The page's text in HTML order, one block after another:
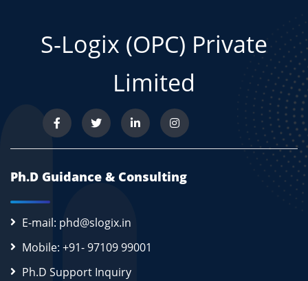
S-Logix (OPC) Private
Limited
Ph.D Guidance & Consulting
E-mail: phd@slogix.in
Mobile: +91- 97109 99001
Ph.D Support Inquiry